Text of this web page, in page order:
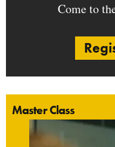
Come to
Master Class